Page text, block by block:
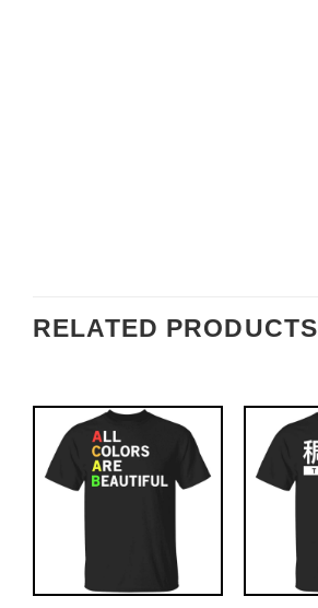
RELATED PRODUCTS